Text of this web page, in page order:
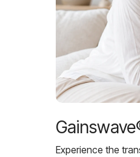
Experience the